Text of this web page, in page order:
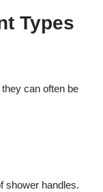
Types
can often be
shower handles.